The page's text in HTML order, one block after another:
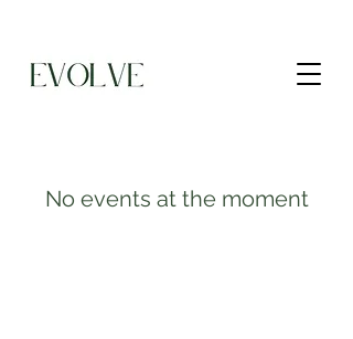
No events at the moment